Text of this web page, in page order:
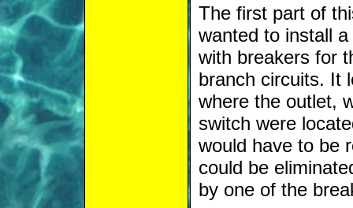
The first part of
wanted to install
with breakers for
branch circuits. It
where the outlet,
switch were
would have to be
could be
by one of the